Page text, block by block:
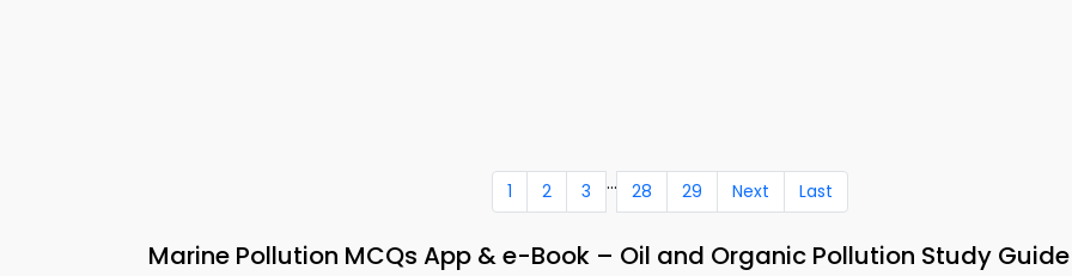
1 2 3 ... 28 29 Next Last
Marine Pollution MCQs App & e-Book – Oil and Organic Pollution Study Guide